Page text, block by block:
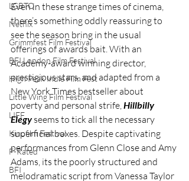
LGBTQ
Netflix
Grimmfest Film Festival
BFI London Film Festival
High Peak Indie Film Fest
Little Wing Film Festival
LIFF
Kinofilm Festival
F-Rated
BFI
Even in these strange times of cinema,
there’s something oddly reassuring to
see the season bring in the usual
offerings of awards bait. With an
Academy-award winning director,
prestigious stars, and adapted from a
New York Times bestseller about
poverty and personal strife, Hillbilly
Elegy seems to tick all the necessary
superficial boxes. Despite captivating
performances from Glenn Close and Amy
Adams, its the poorly structured and
melodramatic script from Vanessa Taylor